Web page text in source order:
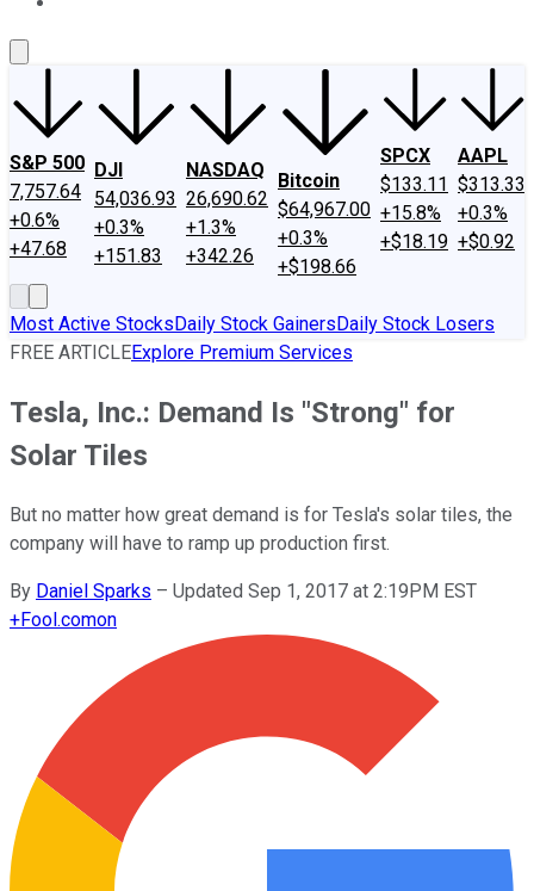
S&P 500
7,757.64
+0.6%
+47.68
DJI
54,036.93
+0.3%
+151.83
NASDAQ
26,690.62
+1.3%
+342.26
Bitcoin
$64,967.00
+0.3%
+$198.66
SPCX
$133.11
+15.8%
+$18.19
AAPL
$313.33
+0.3%
+$0.92
Most Active StocksDaily Stock GainersDaily Stock Losers
FREE ARTICLEExplore Premium Services
Tesla, Inc.: Demand Is "Strong" for
Solar Tiles
But no matter how great demand is for Tesla's solar tiles, the
company will have to ramp up production first.
By Daniel Sparks – Updated Sep 1, 2017 at 2:19PM EST
+Fool.comon